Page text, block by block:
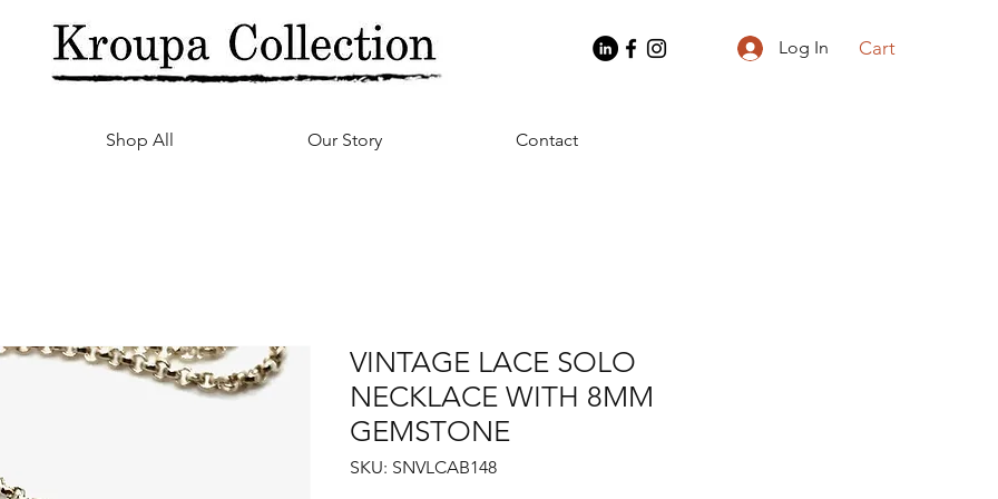
Log In Cart
Shop All Our Story Contact
VINTAGE LACE SOLO
NECKLACE WITH 8MM
GEMSTONE
SKU: SNVLCAB148